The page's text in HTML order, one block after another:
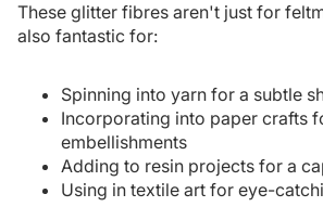
These glitter fibres aren't just for
also fantastic for:
Spinning into yarn for a subtle
Incorporating into paper crafts
embellishments
Adding to resin projects for a
Using in textile art for eye-